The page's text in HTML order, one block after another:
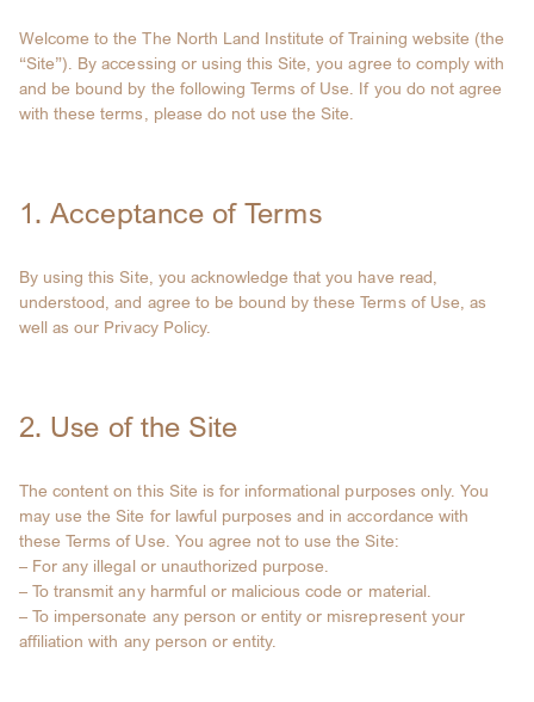
Welcome to the The North Land Institute of Training website (the
“Site”). By accessing or using this Site, you agree to comply with
and be bound by the following Terms of Use. If you do not agree
with these terms, please do not use the Site.
1. Acceptance of Terms
By using this Site, you acknowledge that you have read,
understood, and agree to be bound by these Terms of Use, as
well as our Privacy Policy.
2. Use of the Site
The content on this Site is for informational purposes only. You
may use the Site for lawful purposes and in accordance with
these Terms of Use. You agree not to use the Site:
– For any illegal or unauthorized purpose.
– To transmit any harmful or malicious code or material.
– To impersonate any person or entity or misrepresent your
affiliation with any person or entity.